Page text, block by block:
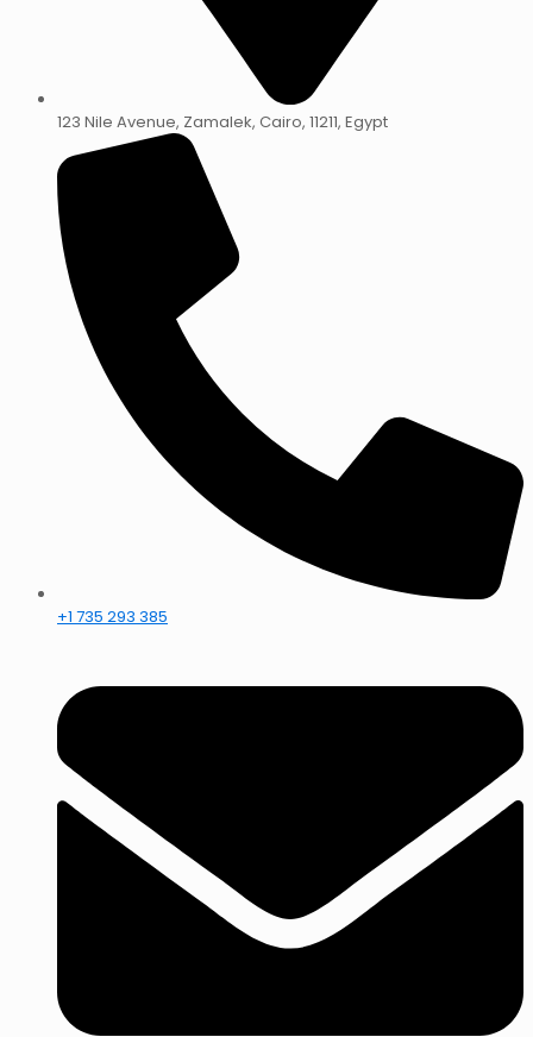
123 Nile Avenue, Zamalek, Cairo, 11211, Egypt
+1 735 293 385